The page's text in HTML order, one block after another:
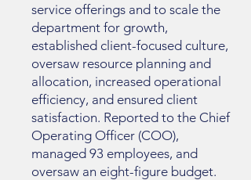
service offerings and to scale the
department for growth,
established client-focused culture,
oversaw resource planning and
allocation, increased operational
efficiency, and ensured client
satisfaction. Reported to the Chief
Operating Officer (COO),
managed 93 employees, and
oversaw an eight-figure budget.